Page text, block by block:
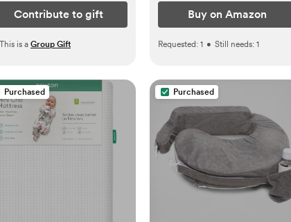
Contribute to gift
This is a Group Gift
Buy on Amazon
Requested: 1 • Still needs: 1
Purchased Purchased